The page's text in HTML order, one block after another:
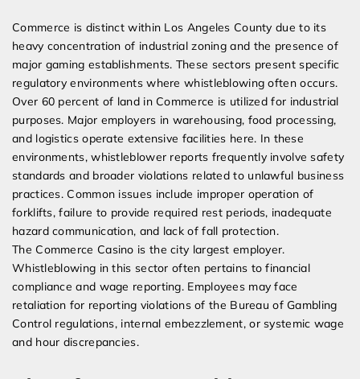
Commerce is distinct within Los Angeles County due to its
heavy concentration of industrial zoning and the presence of
major gaming establishments. These sectors present specific
regulatory environments where whistleblowing often occurs.
Over 60 percent of land in Commerce is utilized for industrial
purposes. Major employers in warehousing, food processing,
and logistics operate extensive facilities here. In these
environments, whistleblower reports frequently involve safety
standards and broader violations related to unlawful business
practices. Common issues include improper operation of
forklifts, failure to provide required rest periods, inadequate
hazard communication, and lack of fall protection.
The Commerce Casino is the city largest employer.
Whistleblowing in this sector often pertains to financial
compliance and wage reporting. Employees may face
retaliation for reporting violations of the Bureau of Gambling
Control regulations, internal embezzlement, or systemic wage
and hour discrepancies.